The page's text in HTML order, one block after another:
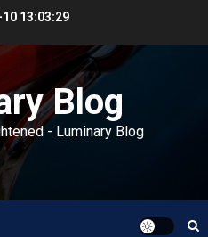
10 13:03:30
Blog
- Luminary Blog